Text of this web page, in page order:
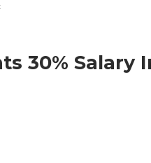
30% Salary